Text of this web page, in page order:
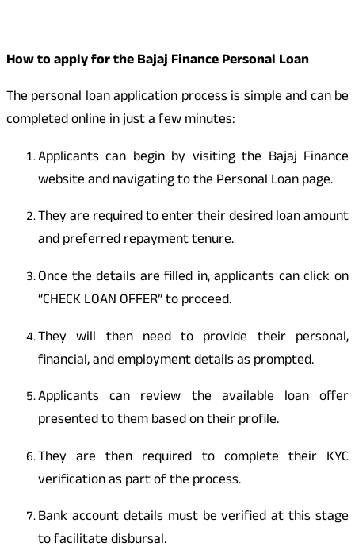
How to apply for the Bajaj Finance Personal Loan
The personal loan application process is simple and can be
completed online in just a few minutes:
Applicants can begin by visiting the Bajaj Finance
website and navigating to the Personal Loan page.
They are required to enter their desired loan amount
and preferred repayment tenure.
Once the details are filled in, applicants can click on
“CHECK LOAN OFFER” to proceed.
They will then need to provide their personal,
financial, and employment details as prompted.
Applicants can review the available loan offer
presented to them based on their profile.
They are then required to complete their KYC
verification as part of the process.
Bank account details must be verified at this stage
to facilitate disbursal.